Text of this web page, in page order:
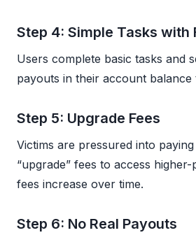
Step 4: Simple Tasks with
Users complete basic tasks and
payouts in their account
Step 5: Upgrade Fees
Victims are pressured into
“upgrade” fees to access
fees increase over time.
Step 6: No Real Payouts